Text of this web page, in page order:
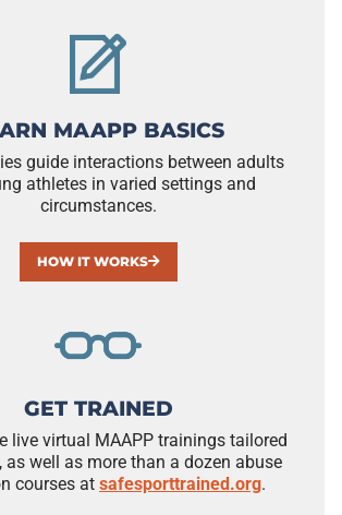
MAAPP BASICS
guide interactions between adults
athletes in varied settings and
circumstances.
HOW IT WORKS
GET TRAINED
live virtual MAAPP trainings tailored
as well as more than a dozen abuse
courses at safesporttrained.org.